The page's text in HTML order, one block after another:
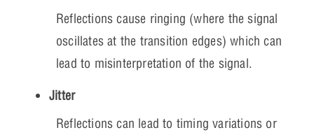
Reflections cause ringing (where the signal
oscillates at the transition edges) which can
lead to misinterpretation of the signal.
Jitter
Reflections can lead to timing variations or